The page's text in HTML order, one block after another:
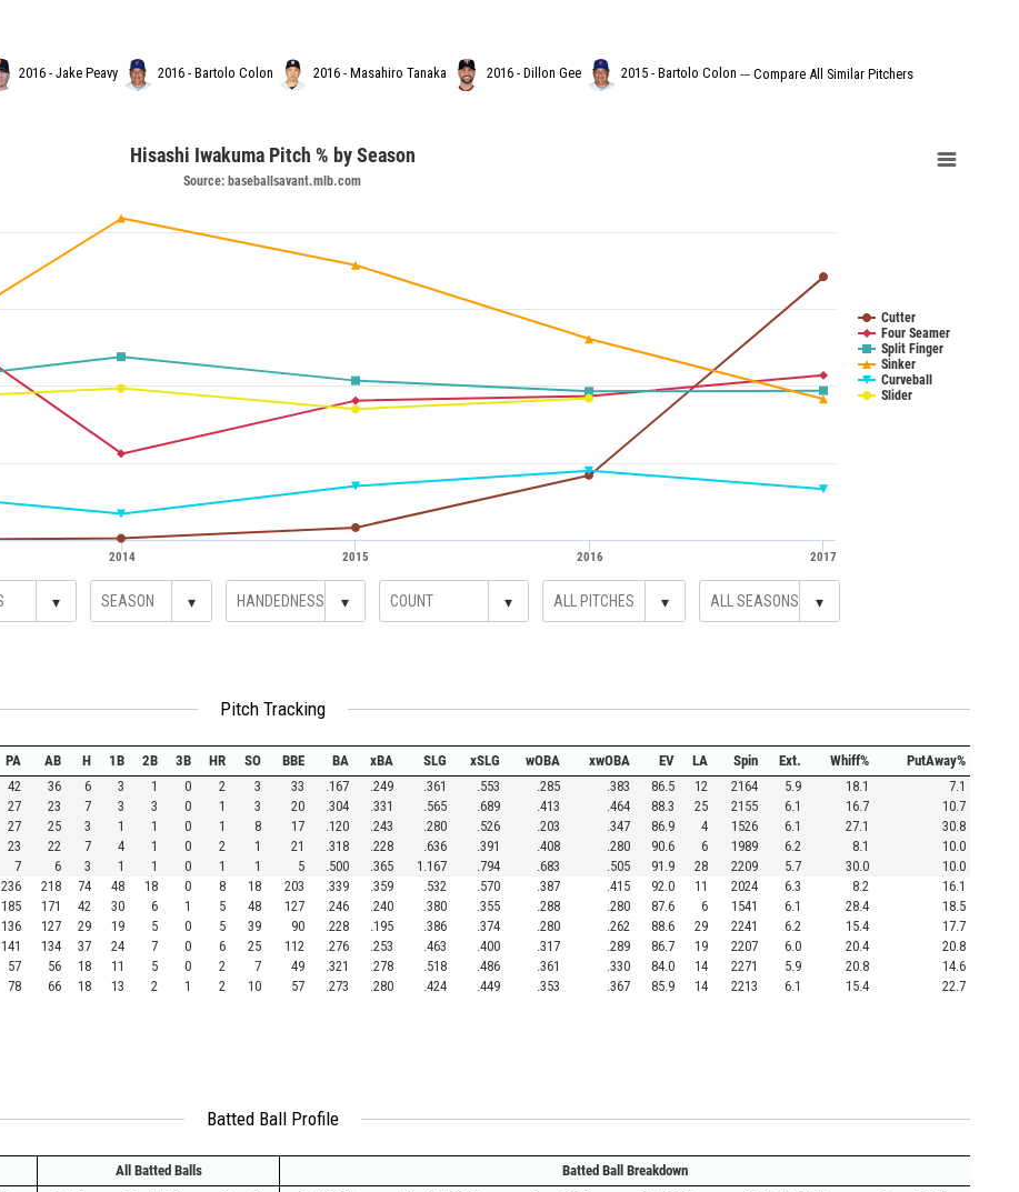
2016 - Jake Peavy 2016 - Bartolo Colon 2016 - Masahiro Tanaka 2016 - Dillon Gee 2015 - Bartolo Colon --- Compare All Similar Pitchers
Hisashi Iwakuma Pitch % by Season
Source: baseballsavant.mlb.com
Cutter
Four Seamer
Split Finger
Sinker
Curveball
Slider
2014 2015 2016 2017
▾ ▾ ▾ ▾ ▾ ▾
Pitch Tracking
PA AB H 1B 2B 3B HR SO BBE BA xBA SLG xSLG wOBA xwOBA EV LA Spin Ext. Whiff%
PutAway%
42 36 6 3 1 0 2 3 33 .167 .249 .361 .553 .285 .383 86.5 12 2164 5.9 18.1
7.1
27 23 7 3 3 0 1 3 20 .304 .331 .565 .689 .413 .464 88.3 25 2155 6.1 16.7
10.7
27 25 3 1 1 0 1 8 17 .120 .243 .280 .526 .203 .347 86.9 4 1526 6.1 27.1
30.8
23 22 7 4 1 0 2 1 21 .318 .228 .636 .391 .408 .280 90.6 6 1989 6.2 8.1
10.0
7 6 3 1 1 0 1 1 5 .500 .365 1.167 .794 .683 .505 91.9 28 2209 5.7 30.0
10.0
236 218 74 48 18 0 8 18 203 .339 .359 .532 .570 .387 .415 92.0 11 2024 6.3 8.2
16.1
185 171 42 30 6 1 5 48 127 .246 .240 .380 .355 .288 .280 87.6 6 1541 6.1 28.4
18.5
136 127 29 19 5 0 5 39 90 .228 .195 .386 .374 .280 .262 88.6 29 2241 6.2 15.4
17.7
141 134 37 24 7 0 6 25 112 .276 .253 .463 .400 .317 .289 86.7 19 2207 6.0 20.4
20.8
57 56 18 11 5 0 2 7 49 .321 .278 .518 .486 .361 .330 84.0 14 2271 5.9 20.8
14.6
78 66 18 13 2 1 2 10 57 .273 .280 .424 .449 .353 .367 85.9 14 2213 6.1 15.4
22.7
Batted Ball Profile
All Batted Balls
Batted Ball Breakdown